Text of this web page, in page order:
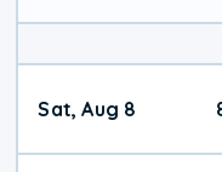
Sat, Aug 8